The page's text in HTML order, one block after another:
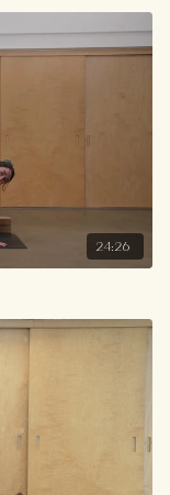
24:26